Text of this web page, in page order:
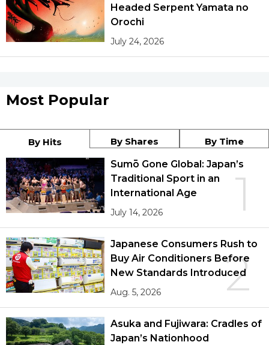
Headed Serpent Yamata no
Orochi
July 24, 2026
Most Popular
By Hits By Shares By Time
1
Sumō Gone Global: Japan’s
Traditional Sport in an
International Age
July 14, 2026
2
Japanese Consumers Rush to
Buy Air Conditioners Before
New Standards Introduced
Aug. 5, 2026
Asuka and Fujiwara: Cradles of
Japan’s Nationhood